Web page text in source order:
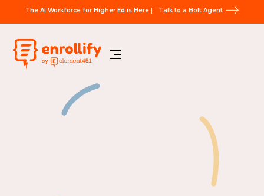
The AI Workforce for Higher Ed is Here | Talk to a Bolt Agent